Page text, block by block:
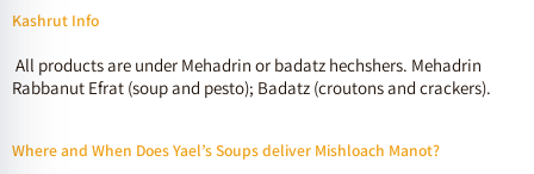
Kashrut Info
All products are under Mehadrin or badatz hechshers. Mehadrin
Rabbanut Efrat (soup and pesto); Badatz (croutons and crackers).
Where and When Does Yael’s Soups deliver Mishloach Manot?